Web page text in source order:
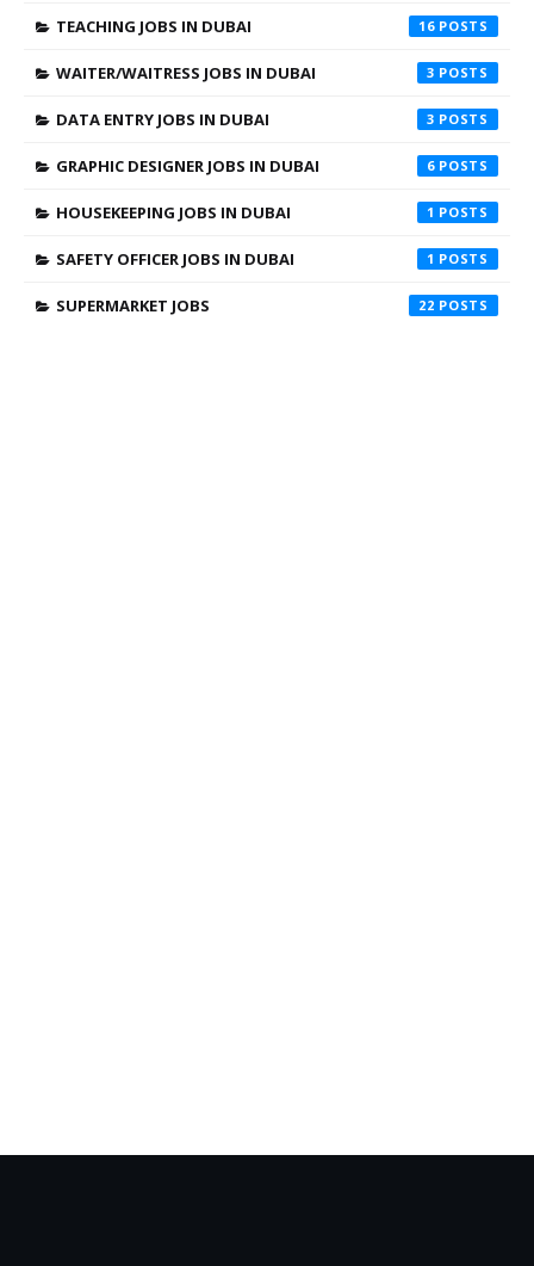
TEACHING JOBS IN DUBAI 16
WAITER/WAITRESS JOBS IN DUBAI 3
DATA ENTRY JOBS IN DUBAI 3
GRAPHIC DESIGNER JOBS IN DUBAI 6
HOUSEKEEPING JOBS IN DUBAI 1
SAFETY OFFICER JOBS IN DUBAI 1
SUPERMARKET JOBS 22